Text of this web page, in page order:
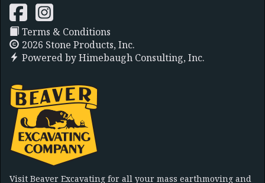
Terms & Conditions
2026 Stone Products, Inc.
Powered byHimebaugh Consulting, Inc.
Visit Beaver Excavating for all your mass earthmoving and